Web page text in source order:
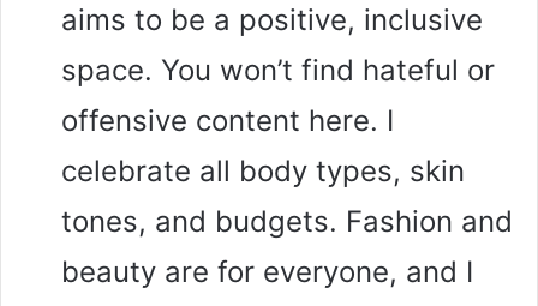
aims to be a positive, inclusive
space. You won’t find hateful or
offensive content here. I
celebrate all body types, skin
tones, and budgets. Fashion and
beauty are for everyone, and I